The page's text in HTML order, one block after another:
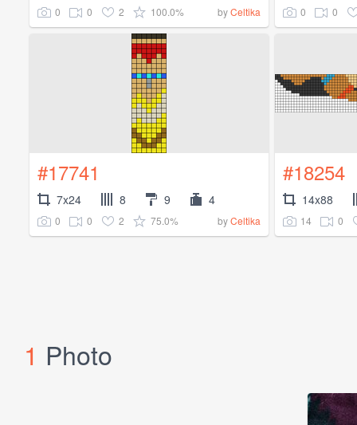
0 0 2 100.0% byCeltika 0 0
#17741
7x24 8 9 4
0 0 2 75.0% byCeltika
#18254
14x88
14 0
1 Photo